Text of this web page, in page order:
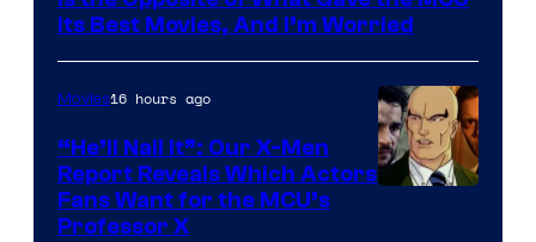
Studios
Its Best Movies, And I’m Worried
Movies16 hours ago
“He’ll Nail It”: Our X-Men
Report Reveals Which Actors
Fans Want for the MCU’s
Professor X